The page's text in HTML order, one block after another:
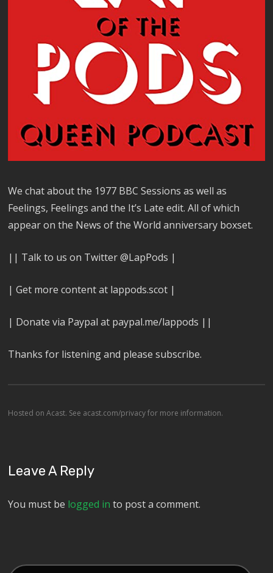
We chat about the 1977 BBC Sessions as well as
Feelings, Feelings and the It’s Late edit. All of which
appear on the News of the World anniversary boxset.
|| Talk to us on Twitter @LapPods |
| Get more content at lappods.scot |
| Donate via Paypal at paypal.me/lappods ||
Thanks for listening and please subscribe.
Hosted on Acast. See acast.com/privacyfor more information.
Leave A Reply
You must be logged in to post a comment.